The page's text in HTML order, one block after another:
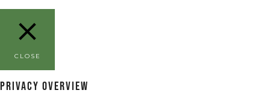
CLOSE
Privacy Overview